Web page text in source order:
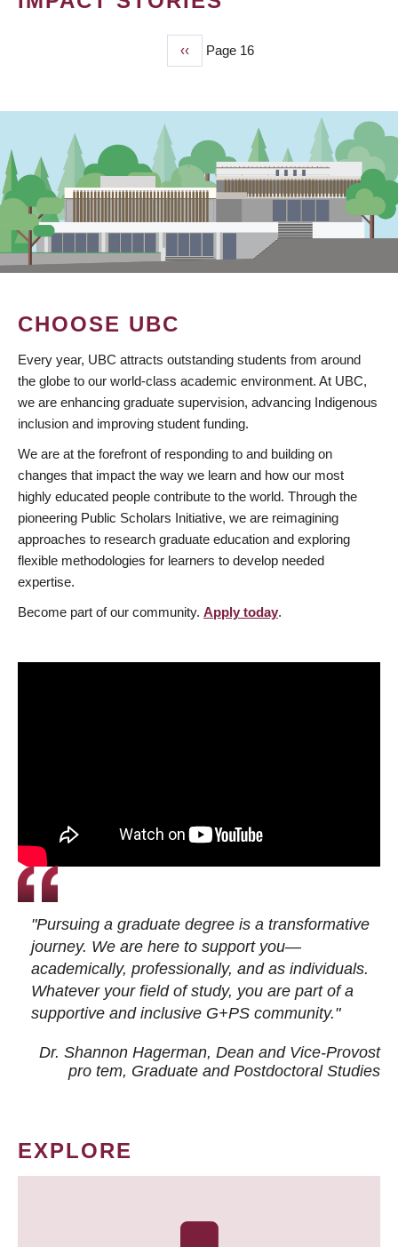
Previous
page
‹‹ Page 16
CHOOSE UBC
Every year, UBC attracts outstanding students from around
the globe to our world-class academic environment. At UBC,
we are enhancing graduate supervision, advancing Indigenous
inclusion and improving student funding.
We are at the forefront of responding to and building on
changes that impact the way we learn and how our most
highly educated people contribute to the world. Through the
pioneering Public Scholars Initiative, we are reimagining
approaches to research graduate education and exploring
flexible methodologies for learners to develop needed
expertise.
Become part of our community. Apply today.
"Pursuing a graduate degree is a transformative
journey. We are here to support you—
academically, professionally, and as individuals.
Whatever your field of study, you are part of a
supportive and inclusive G+PS community."
Dr. Shannon Hagerman, Dean and Vice-Provost
pro tem, Graduate and Postdoctoral Studies
EXPLORE